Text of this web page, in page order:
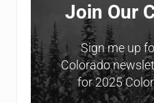
Join Our
Sign me up
Colorado
for 2025